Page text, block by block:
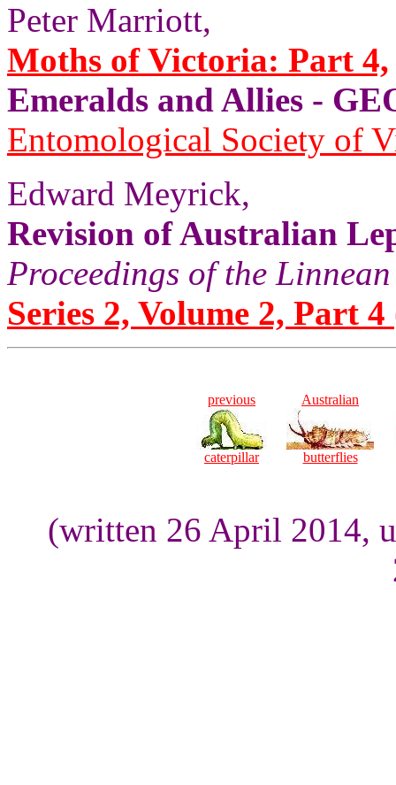
Peter Marriott,
Moths of Victoria: Part 4,
Emeralds and Allies -
Entomological Society of
Edward Meyrick,
Revision of Australian
Proceedings of the
Series 2, Volume 2, Part
previous
caterpillar
Australian
butterflies
(written 26 April 2014,